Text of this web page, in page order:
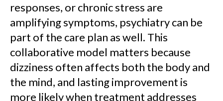
responses, or chronic stress are
amplifying symptoms, psychiatry can be
part of the care plan as well. This
collaborative model matters because
dizziness often affects both the body and
the mind, and lasting improvement is
more likely when treatment addresses